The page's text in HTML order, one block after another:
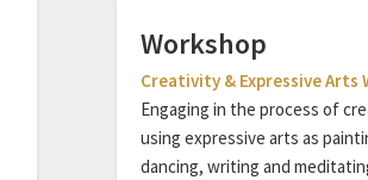
Workshop
Creativity & Expressive Arts
Engaging in the process of
using expressive arts as
dancing, writing and